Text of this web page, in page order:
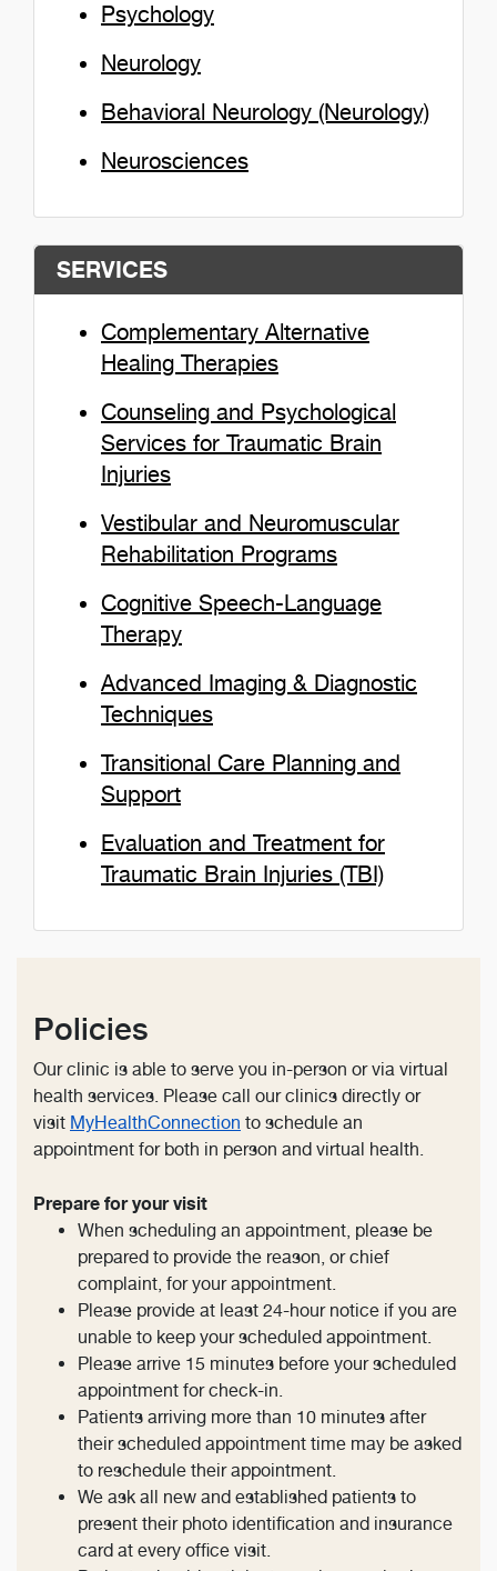
Psychology
Neurology
Behavioral Neurology (Neurology)
Neurosciences
SERVICES
Complementary Alternative
Healing Therapies
Counseling and Psychological
Services for Traumatic Brain
Injuries
Vestibular and Neuromuscular
Rehabilitation Programs
Cognitive Speech-Language
Therapy
Advanced Imaging & Diagnostic
Techniques
Transitional Care Planning and
Support
Evaluation and Treatment for
Traumatic Brain Injuries (TBI)
Policies
Our clinic is able to serve you in-person or via virtual
health services. Please call our clinics directly or
visit MyHealthConnection to schedule an
appointment for both in person and virtual health.
Prepare for your visit
When scheduling an appointment, please be
prepared to provide the reason, or chief
complaint, for your appointment.
Please provide at least 24-hour notice if you are
unable to keep your scheduled appointment.
Please arrive 15 minutes before your scheduled
appointment for check-in.
Patients arriving more than 10 minutes after
their scheduled appointment time may be asked
to reschedule their appointment.
We ask all new and established patients to
present their photo identification and insurance
card at every office visit.